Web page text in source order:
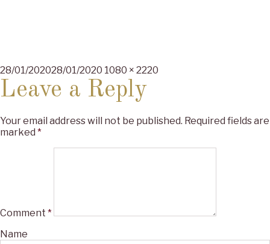
Posted
on
28/01/202028/01/2020 Full
1080 × 2220
Leave a Reply
Your email address will not be published. Required fields are
marked *
Comment *
Name